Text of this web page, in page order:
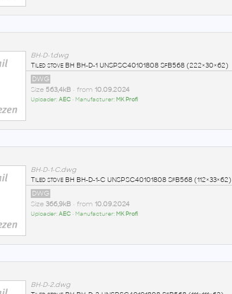
BH-D-1.dwg
Tiled stove BH BH-D-1 UNSPSC40101808 SfB568 (222×30×62)
DWG
Size 563,4kB• from 10.09.2024
Uploader:AEC• Manufacturer: MK Profi
BH-D-1-C.dwg
Tiled stove BH BH-D-1-C UNSPSC40101808 SfB568 (112×33×62)
DWG
Size 366,9kB• from 10.09.2024
Uploader:AEC• Manufacturer: MK Profi
BH-D-2.dwg